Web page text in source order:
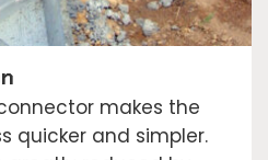
makes the
quicker and simpler.